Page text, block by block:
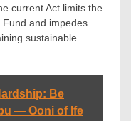
current Act limits the
Fund and impedes
sustainable
Be
— Ooni of Ife